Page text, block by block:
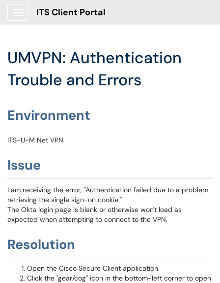
ITS Client Portal
UMVPN: Authentication
Trouble and Errors
Environment
ITS-U-M Net VPN
Issue
I am receiving the error, "Authentication failed due to a problem
retrieving the single sign-on cookie."
The Okta login page is blank or otherwise won't load as
expected when attempting to connect to the VPN.
Resolution
Open the Cisco Secure Client application.
Click the "gear/cog" icon in the bottom-left corner to open